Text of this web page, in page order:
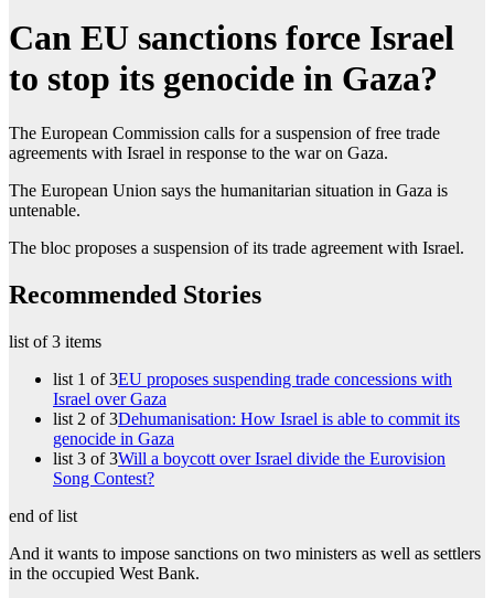
Can EU sanctions force Israel
to stop its genocide in Gaza?
The European Commission calls for a suspension of free trade
agreements with Israel in response to the war on Gaza.
The European Union says the humanitarian situation in Gaza is
untenable.
The bloc proposes a suspension of its trade agreement with Israel.
Recommended Stories
list of 3 items
list 1 of 3EU proposes suspending trade concessions with
Israel over Gaza
list 2 of 3Dehumanisation: How Israel is able to commit its
genocide in Gaza
list 3 of 3Will a boycott over Israel divide the Eurovision
Song Contest?
end of list
And it wants to impose sanctions on two ministers as well as settlers
in the occupied West Bank.